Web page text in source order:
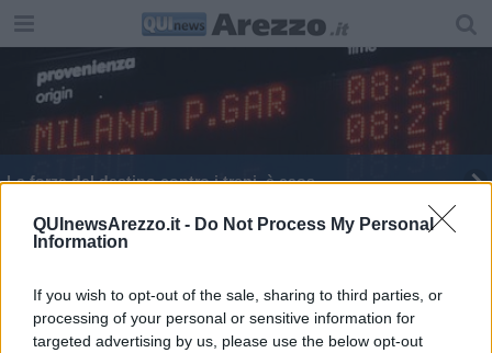
QUInewsArezzo.it - Do Not Process My Personal
Information
If you wish to opt-out of the sale, sharing to third parties, or
processing of your personal or sensitive information for
targeted advertising by us, please use the below opt-out
La forza del destino contro i treni, è caos
Arezzo colpo in attacco, arriva il bomber Gucci
paralizzato